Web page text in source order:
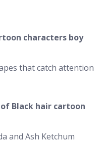
characters boy
that catch attention
Black hair cartoon
and Ash Ketchum